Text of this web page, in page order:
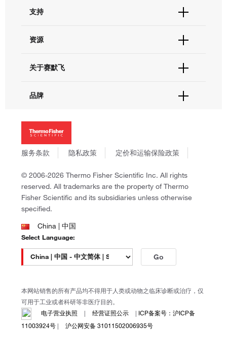
订单支持
现货供应中心
支持
联系我们 - 400 820 8982
查找文件&证书
资源
促销
社交媒体
关于赛默飞
招聘
新闻
社会责任
商标
品牌
Applied Biosystems
Invitrogen
Gibco
Unity Lab Services
Patheon
PPD
服务条款 隐私政策 定价和运输保险政策
© 2006-2026 Thermo Fisher Scientific Inc. All rights
reserved. All trademarks are the property of Thermo
Fisher Scientific and its subsidiaries unless otherwise
specified.
China | 中国
Select Language:
Go
本网站销售的所有产品均不得用于人类或动物之临床诊断或治疗，仅
可用于工业或者科研等非医疗目的。
电子营业执照
| 经营证照公示 | ICP备案号：沪ICP备
11003924号 | 沪公网安备 31011502006935号